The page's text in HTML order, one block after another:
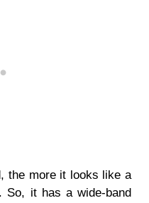
the more it looks like a
So, it has a wide-band